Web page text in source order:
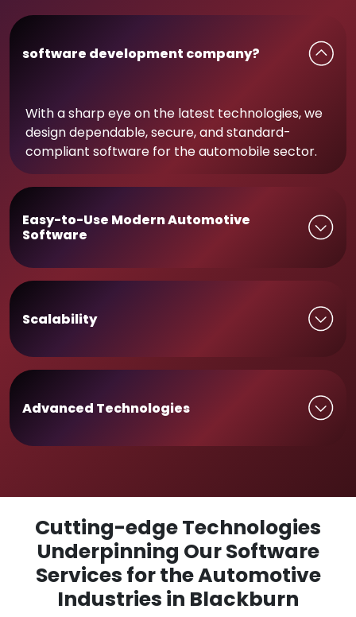
software development company?
With a sharp eye on the latest technologies, we
design dependable, secure, and standard-
compliant software for the automobile sector.
Easy-to-Use Modern Automotive
Software
Scalability
Advanced Technologies
Cutting-edge Technologies
Underpinning Our Software
Services for the Automotive
Industries in Blackburn